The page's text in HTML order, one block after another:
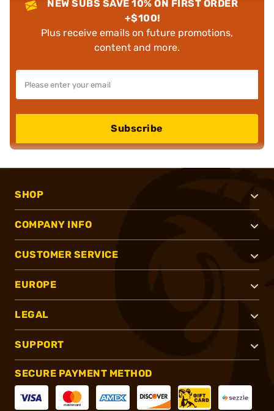
NEW SUBS SAVE 10% ON FIRST ORDER
+$100!
Plus receive emails on future promotions,
content and more.
Subscribe
SHOP
COMPANY INFO
CUSTOMER SERVICE
EUROPE
LEGAL
SUPPORT
SECURE PAYMENT METHOD